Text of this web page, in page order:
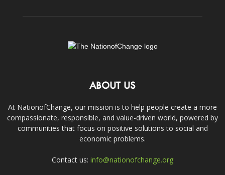
ABOUT US
At NationofChange, our mission is to help people create a more
compassionate, responsible, and value-driven world, powered by
communities that focus on positive solutions to social and
economic problems.
Contact us: info@nationofchange.org